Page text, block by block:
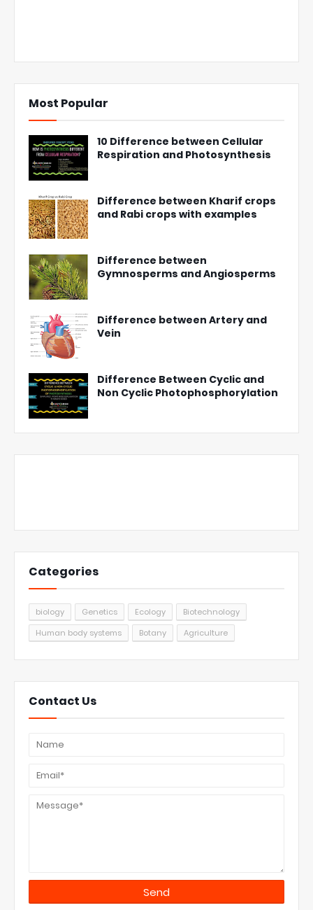
Most Popular
10 Difference between Cellular
Respiration and Photosynthesis
Difference between Kharif crops
and Rabi crops with examples
Difference between
Gymnosperms and Angiosperms
Difference between Artery and
Vein
Difference Between Cyclic and
Non Cyclic Photophosphorylation
Categories
biology Genetics Ecology
Biotechnology
Human body systems
Botany Agriculture
Contact Us